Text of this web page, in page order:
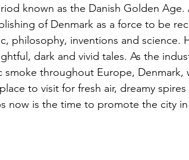
known as the Danish Golden Age.
of Denmark as a force to be
philosophy, inventions and science.
dark and vivid tales. As the
throughout Europe, Denmark,
to visit for fresh air, dreamy spires
now is the time to promote the city